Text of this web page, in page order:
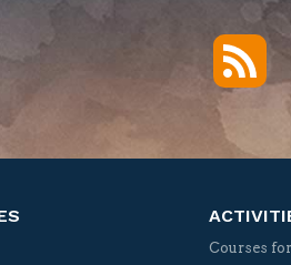
RSS
Courses